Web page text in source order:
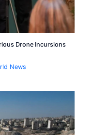
Drone Incursions
News